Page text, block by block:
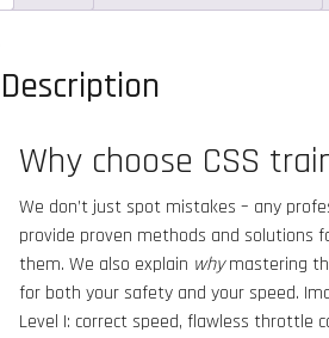
Description
Why choose CSS
We don’t just spot mistakes – any
provide proven methods and solutions
them. We also explain whymastering
for both your safety and your speed.
Level I: correct speed, flawless throttle